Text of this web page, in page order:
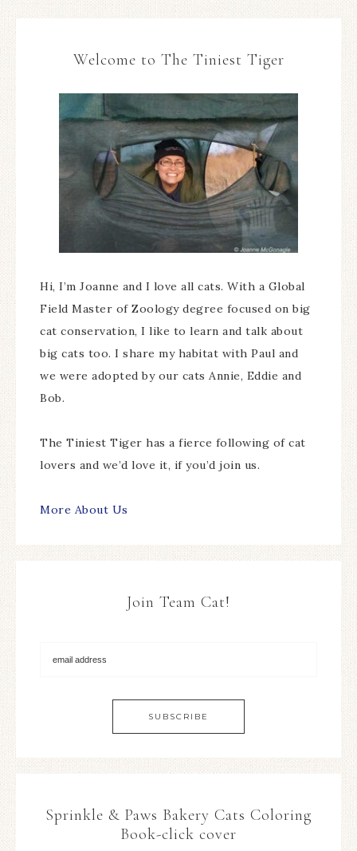
Welcome to The Tiniest Tiger
Hi, I’m Joanne and I love all cats. With a Global
Field Master of Zoology degree focused on big
cat conservation, I like to learn and talk about
big cats too. I share my habitat with Paul and
we were adopted by our cats Annie, Eddie and
Bob.
The Tiniest Tiger has a fierce following of cat
lovers and we’d love it, if you’d join us.
More About Us
Join Team Cat!
Sprinkle & Paws Bakery Cats Coloring
Book-click cover